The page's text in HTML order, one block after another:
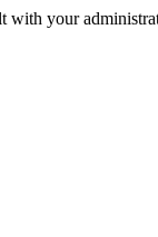
with your